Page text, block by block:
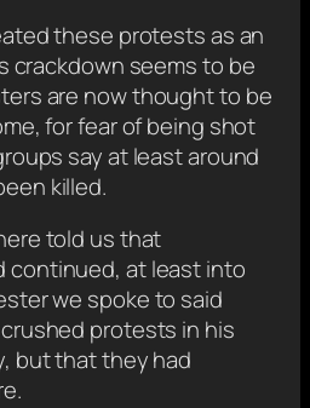
these protests as an
crackdown seems to be
are now thought to be
for fear of being shot
say at least around
killed.
told us that
continued, at least into
we spoke to said
protests in his
but that they had